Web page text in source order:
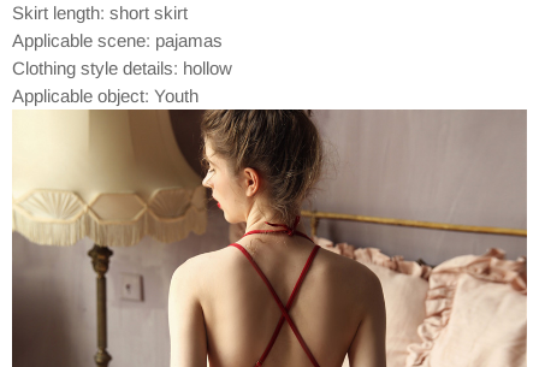
Skirt length: short skirt
Applicable scene: pajamas
Clothing style details: hollow
Applicable object: Youth